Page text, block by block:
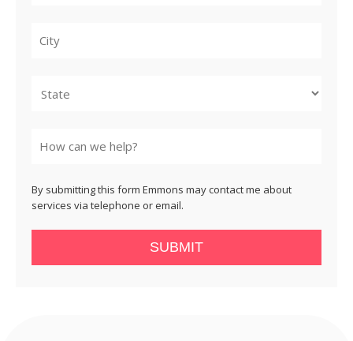
By submitting this form Emmons may contact me about
services via telephone or email.
SUBMIT